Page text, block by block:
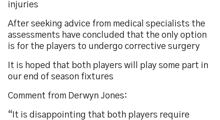
injuries
After seeking advice from medical specialists the
assessments have concluded that the only option
is for the players to undergo corrective surgery
It is hoped that both players will play some part in
our end of season fixtures
Comment from Derwyn Jones:
“It is disappointing that both players require